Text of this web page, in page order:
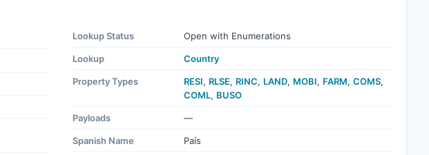
Lookup Status Open with Enumerations
Lookup Country
Property Types RESI, RLSE, RINC, LAND, MOBI, FARM, COMS,
COML, BUSO
Payloads —
Spanish Name País